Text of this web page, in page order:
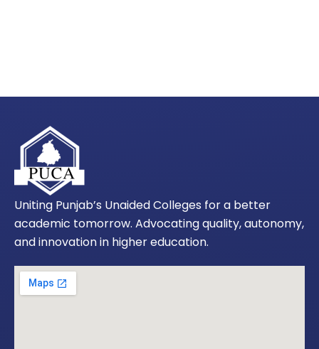
Uniting Punjab’s Unaided Colleges for a better
academic tomorrow. Advocating quality, autonomy,
and innovation in higher education.